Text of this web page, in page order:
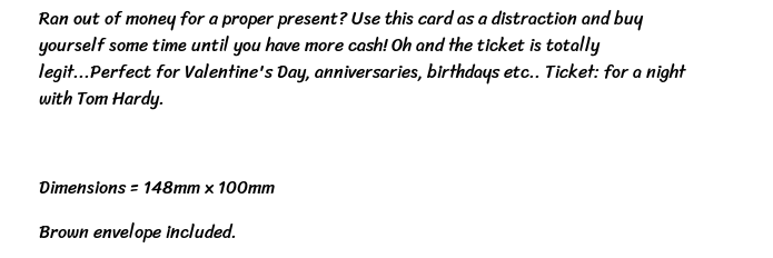
Ran out of money for a proper present? Use this card as a distraction and buy
yourself some time until you have more cash! Oh and the ticket is totally
legit...Perfect for Valentine's Day, anniversaries, birthdays etc.. Ticket: for a night
with Tom Hardy.
Dimensions = 148mm x 100mm
Brown envelope included.